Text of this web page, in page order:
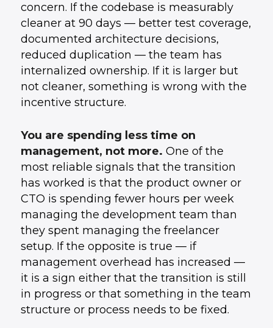
concern. If the codebase is measurably
cleaner at 90 days — better test coverage,
documented architecture decisions,
reduced duplication — the team has
internalized ownership. If it is larger but
not cleaner, something is wrong with the
incentive structure.
You are spending less time on
management, not more. One of the
most reliable signals that the transition
has worked is that the product owner or
CTO is spending fewer hours per week
managing the development team than
they spent managing the freelancer
setup. If the opposite is true — if
management overhead has increased —
it is a sign either that the transition is still
in progress or that something in the team
structure or process needs to be fixed.